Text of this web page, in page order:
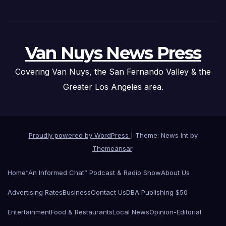
Van Nuys News Press
Covering Van Nuys, the San Fernando Valley & the
Greater Los Angeles area.
Proudly powered by WordPress
Theme: News Int by
Themeansar.
Home“An Informed Chat” Podcast & Radio ShowAbout Us
Advertising RatesBusinessContact UsDBA Publishing $50
EntertainmentFood & RestaurantsLocal NewsOpinion-Editorial